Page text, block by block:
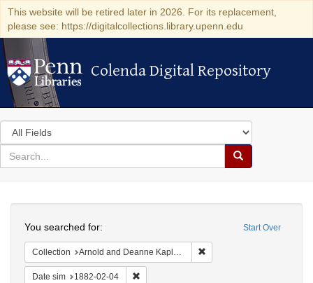
This website will be retired later in 2026. For its replacement,
please see: https://digitalcollections.library.upenn.edu
Colenda Digital Repository
Colenda Digital Repository
Search
in
for
search
Search
Colenda
Digital
Repository
Start Over
You searched for:
Collection Arnold and Deanne Kaplan Collection of Early American Judaica (University of Pennsylvania)
Date sim 1882-02-04